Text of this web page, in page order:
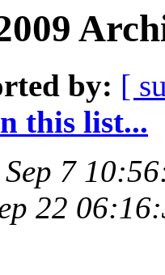
by: [
this list...
7
22